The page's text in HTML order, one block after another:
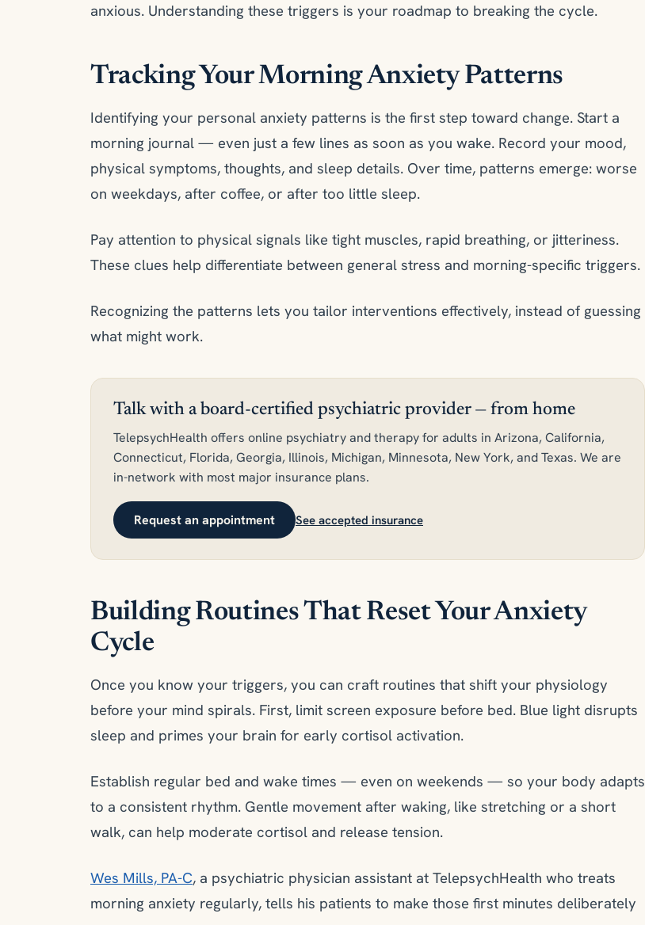
anxious. Understanding these triggers is your roadmap to breaking the cycle.
Tracking Your Morning Anxiety Patterns
Identifying your personal anxiety patterns is the first step toward change. Start a
morning journal — even just a few lines as soon as you wake. Record your mood,
physical symptoms, thoughts, and sleep details. Over time, patterns emerge: worse
on weekdays, after coffee, or after too little sleep.
Pay attention to physical signals like tight muscles, rapid breathing, or jitteriness.
These clues help differentiate between general stress and morning-specific triggers.
Recognizing the patterns lets you tailor interventions effectively, instead of guessing
what might work.
Talk with a board-certified psychiatric provider — from home
TelepsychHealth offers online psychiatry and therapy for adults in Arizona, California,
Connecticut, Florida, Georgia, Illinois, Michigan, Minnesota, New York, and Texas. We are
in-network with most major insurance plans.
Request an appointment See accepted insurance
Building Routines That Reset Your Anxiety
Cycle
Once you know your triggers, you can craft routines that shift your physiology
before your mind spirals. First, limit screen exposure before bed. Blue light disrupts
sleep and primes your brain for early cortisol activation.
Establish regular bed and wake times — even on weekends — so your body adapts
to a consistent rhythm. Gentle movement after waking, like stretching or a short
walk, can help moderate cortisol and release tension.
Wes Mills, PA-C, a psychiatric physician assistant at TelepsychHealth who treats
morning anxiety regularly, tells his patients to make those first minutes deliberately